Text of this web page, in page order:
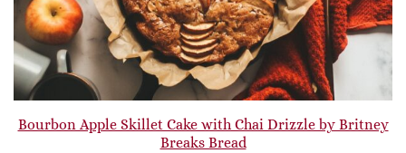
Bourbon Apple Skillet Cake with Chai Drizzle by Britney
Breaks Bread